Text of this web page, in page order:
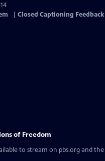
Closed Captioning Feedback
of Freedom
to stream on pbs.org and the